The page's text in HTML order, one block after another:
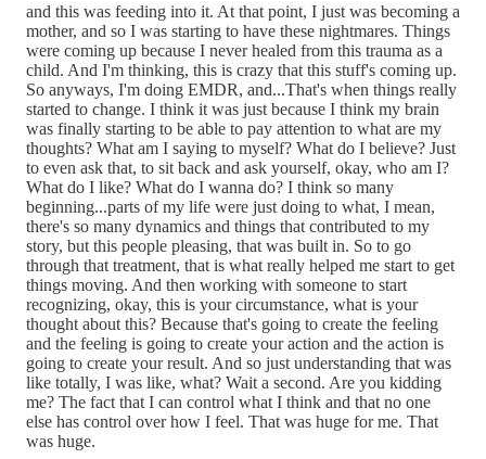
and this was feeding into it. At that point, I just was becoming a
mother, and so I was starting to have these nightmares. Things
were coming up because I never healed from this trauma as a
child. And I'm thinking, this is crazy that this stuff's coming up.
So anyways, I'm doing EMDR, and...That's when things really
started to change. I think it was just because I think my brain
was finally starting to be able to pay attention to what are my
thoughts? What am I saying to myself? What do I believe? Just
to even ask that, to sit back and ask yourself, okay, who am I?
What do I like? What do I wanna do? I think so many
beginning...parts of my life were just doing to what, I mean,
there's so many dynamics and things that contributed to my
story, but this people pleasing, that was built in. So to go
through that treatment, that is what really helped me start to get
things moving. And then working with someone to start
recognizing, okay, this is your circumstance, what is your
thought about this? Because that's going to create the feeling
and the feeling is going to create your action and the action is
going to create your result. And so just understanding that was
like totally, I was like, what? Wait a second. Are you kidding
me? The fact that I can control what I think and that no one
else has control over how I feel. That was huge for me. That
was huge.